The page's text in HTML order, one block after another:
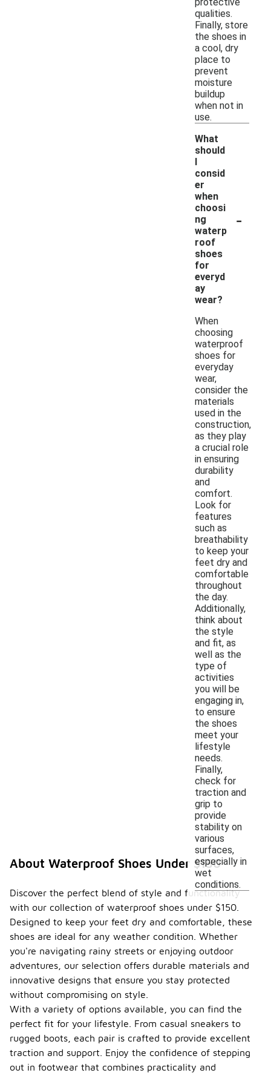
qualities.
Finally, store
the shoes in
a cool, dry
place to
prevent
moisture
buildup
when not in
use.
What
should
I
consid
er
when
choosi
ng
waterp
roof
shoes
for
everyd
ay
wear?
-
When
choosing
waterproof
shoes for
everyday
wear,
consider the
materials
used in the
construction,
as they play
a crucial role
in ensuring
durability
and
comfort.
Look for
features
such as
breathability
to keep your
feet dry and
comfortable
throughout
the day.
Additionally,
think about
the style
and fit, as
well as the
type of
activities
you will be
engaging in,
to ensure
the shoes
meet your
lifestyle
needs.
Finally,
check for
traction and
grip to
provide
stability on
various
surfaces,
especially in
wet
conditions.
About Waterproof Shoes Under $150
Discover the perfect blend of style and functionality
with our collection of waterproof shoes under $150.
Designed to keep your feet dry and comfortable, these
shoes are ideal for any weather condition. Whether
you're navigating rainy streets or enjoying outdoor
adventures, our selection offers durable materials and
innovative designs that ensure you stay protected
without compromising on style.
With a variety of options available, you can find the
perfect fit for your lifestyle. From casual sneakers to
rugged boots, each pair is crafted to provide excellent
traction and support. Enjoy the confidence of stepping
out in footwear that combines practicality and